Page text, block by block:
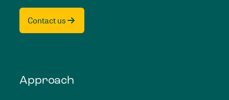
Contact us
Approach